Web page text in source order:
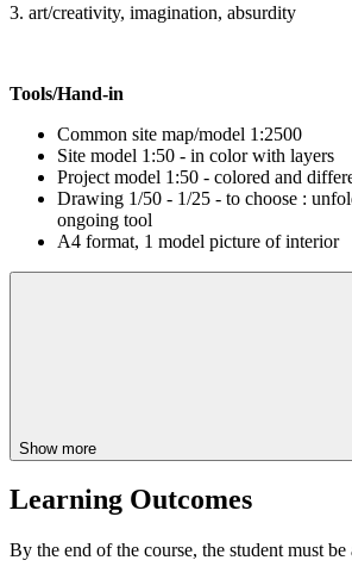
3. art/creativity, imagination, absurdity
Tools/Hand-in
Common site map/model 1:2500
Site model 1:50 - in color with layers
Project model 1:50 - colored and
Drawing 1/50 - 1/25 - to choose :
ongoing tool
A4 format, 1 model picture of interior
Show more
Learning Outcomes
By the end of the course, the student must be